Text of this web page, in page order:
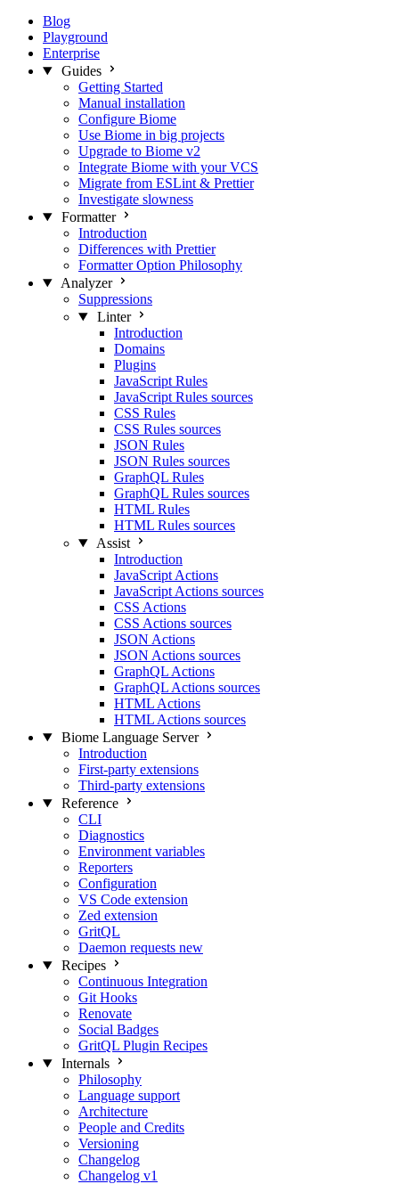
Blog
Playground
Enterprise
Guides
Getting Started
Manual installation
Configure Biome
Use Biome in big projects
Upgrade to Biome v2
Integrate Biome with your VCS
Migrate from ESLint & Prettier
Investigate slowness
Formatter
Introduction
Differences with Prettier
Formatter Option Philosophy
Analyzer
Suppressions
Linter
Introduction
Domains
Plugins
JavaScript Rules
JavaScript Rules sources
CSS Rules
CSS Rules sources
JSON Rules
JSON Rules sources
GraphQL Rules
GraphQL Rules sources
HTML Rules
HTML Rules sources
Assist
Introduction
JavaScript Actions
JavaScript Actions sources
CSS Actions
CSS Actions sources
JSON Actions
JSON Actions sources
GraphQL Actions
GraphQL Actions sources
HTML Actions
HTML Actions sources
Biome Language Server
Introduction
First-party extensions
Third-party extensions
Reference
CLI
Diagnostics
Environment variables
Reporters
Configuration
VS Code extension
Zed extension
GritQL
Daemon requests new
Recipes
Continuous Integration
Git Hooks
Renovate
Social Badges
GritQL Plugin Recipes
Internals
Philosophy
Language support
Architecture
People and Credits
Versioning
Changelog
Changelog v1